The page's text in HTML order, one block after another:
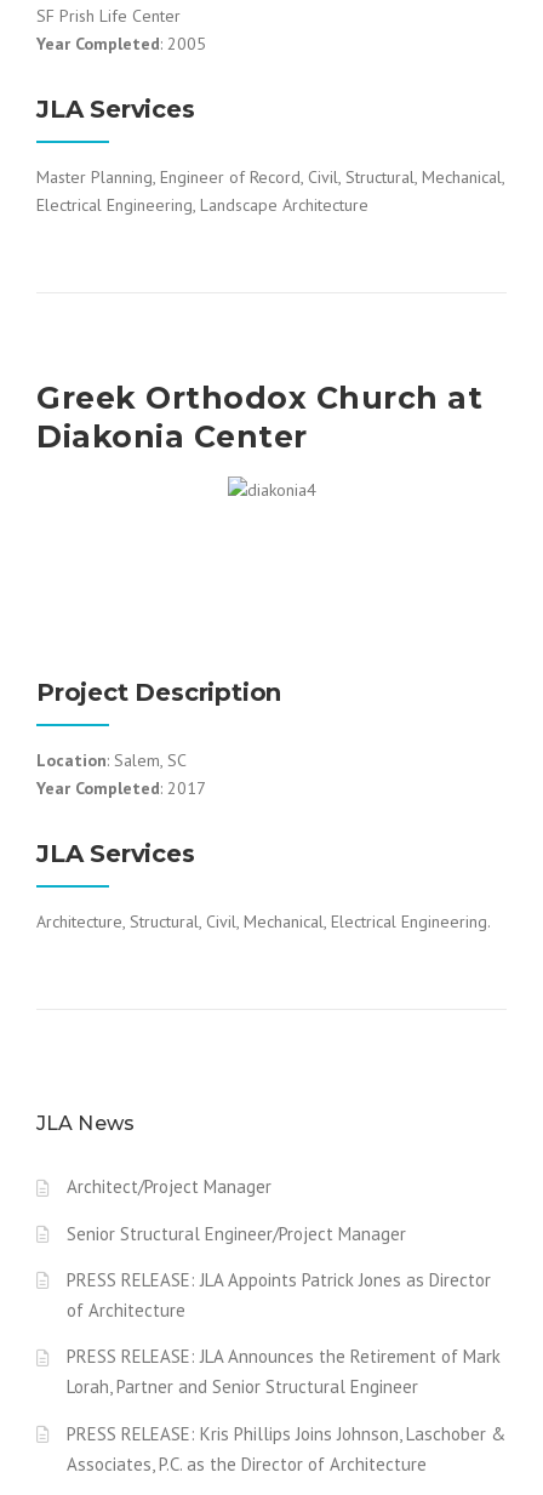
SF Prish Life Center
Year Completed: 2005
JLA Services
Master Planning, Engineer of Record, Civil, Structural, Mechanical,
Electrical Engineering, Landscape Architecture
Greek Orthodox Church at
Diakonia Center
Project Description
Location: Salem, SC
Year Completed: 2017
JLA Services
Architecture, Structural, Civil, Mechanical, Electrical Engineering.
JLA News
Architect/Project Manager
Senior Structural Engineer/Project Manager
PRESS RELEASE: JLA Appoints Patrick Jones as Director
of Architecture
PRESS RELEASE: JLA Announces the Retirement of Mark
Lorah, Partner and Senior Structural Engineer
PRESS RELEASE: Kris Phillips Joins Johnson, Laschober &
Associates, P.C. as the Director of Architecture